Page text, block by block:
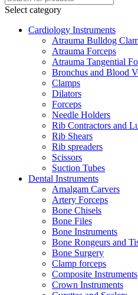
Select category
Cardiology Instruments
Atrauma Bulldog
Atrauma Forceps
Atrauma Tangential
Bronchus and Blood
Clamps
Dilators
Forceps
Needle Holders
Rib Contractors and
Rib Shears
Rib spreaders
Scissors
Suction Tubes
Dental Instruments
Amalgam Carvers
Artery Forceps
Bone Chisels
Bone Files
Bone Instruments
Bone Rongeurs and
Bone Surgery
Clamp forceps
Composite Instruments
Crown Instruments